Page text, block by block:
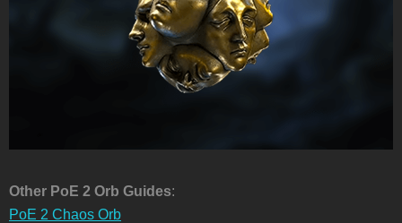
Other PoE 2 Orb Guides:
PoE 2 Chaos Orb